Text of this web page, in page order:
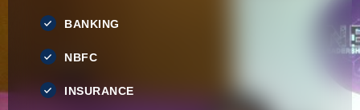
BANKING
NBFC
INSURANCE